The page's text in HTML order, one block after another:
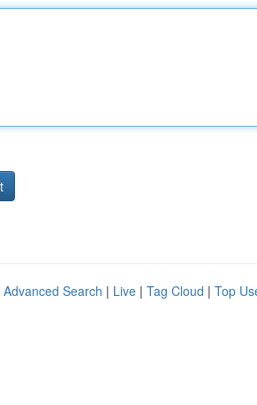
Advanced Search | Live | Tag Cloud | Top